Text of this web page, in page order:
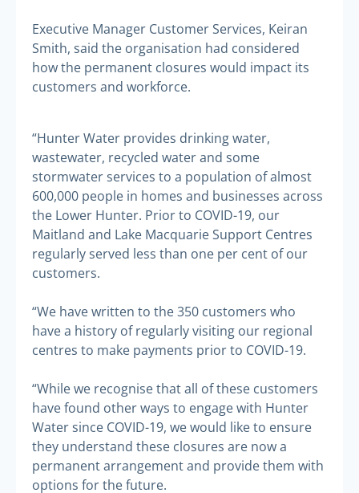
Executive Manager Customer Services, Keiran
Smith, said the organisation had considered
how the permanent closures would impact its
customers and workforce.
“Hunter Water provides drinking water,
wastewater, recycled water and some
stormwater services to a population of almost
600,000 people in homes and businesses across
the Lower Hunter. Prior to COVID-19, our
Maitland and Lake Macquarie Support Centres
regularly served less than one per cent of our
customers.
“We have written to the 350 customers who
have a history of regularly visiting our regional
centres to make payments prior to COVID-19.
“While we recognise that all of these customers
have found other ways to engage with Hunter
Water since COVID-19, we would like to ensure
they understand these closures are now a
permanent arrangement and provide them with
options for the future.